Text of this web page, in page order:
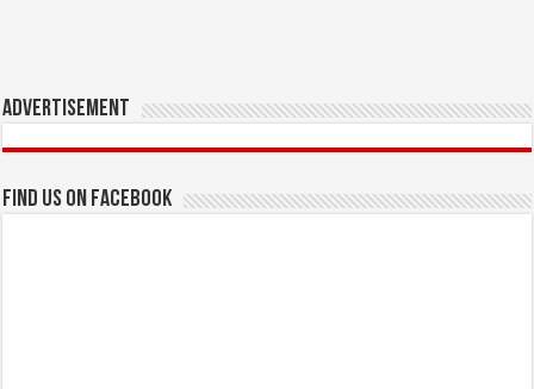
Advertisement
Find us on Facebook